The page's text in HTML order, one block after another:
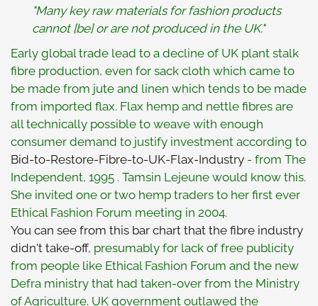
"Many key raw materials for fashion products
cannot [be] or are not produced in the UK."
Early global trade lead to a decline of UK plant stalk
fibre production, even for sack cloth which came to
be made from jute and linen which tends to be made
from imported flax. Flax hemp and nettle fibres are
all technically possible to weave with enough
consumer demand to justify investment according to
Bid-to-Restore-Fibre-to-UK-Flax-Industry - from The
Independent, 1995 . Tamsin Lejeune would know this.
She invited one or two hemp traders to her first ever
Ethical Fashion Forum meeting in 2004.
You can see from this bar chart that the fibre industry
didn't take-off, presumably for lack of free publicity
from people like Ethical Fashion Forum and the new
Defra ministry that had taken-over from the Ministry
of Agriculture. UK government outlawed the